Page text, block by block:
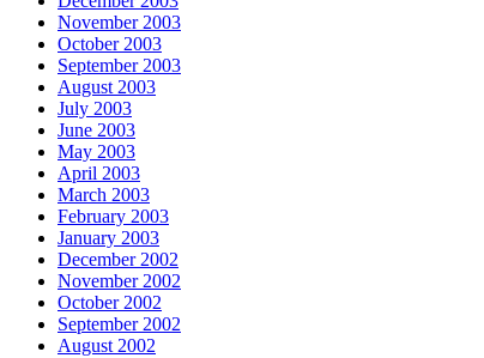
November 2003
October 2003
September 2003
August 2003
July 2003
June 2003
May 2003
April 2003
March 2003
February 2003
January 2003
December 2002
November 2002
October 2002
September 2002
August 2002